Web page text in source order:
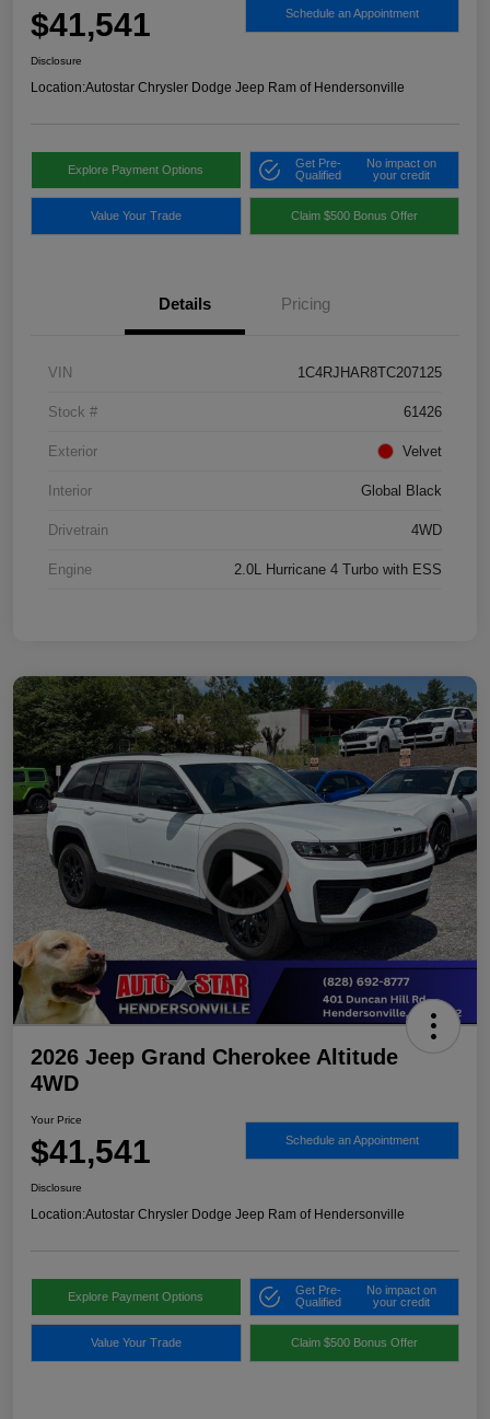
$41,541 Schedule an Appointment
Disclosure
Location:Autostar Chrysler Dodge Jeep Ram of Hendersonville
Explore Payment Options
Get Pre-
Qualified
No impact on
your credit
Value Your Trade Claim $500 Bonus Offer
Details Pricing
VIN 1C4RJHAR8TC207125
Stock # 61426
Exterior Velvet
Interior Global Black
Drivetrain 4WD
Engine 2.0L Hurricane 4 Turbo with ESS
2026 Jeep Grand Cherokee Altitude
4WD
Your Price
$41,541 Schedule an Appointment
Disclosure
Location:Autostar Chrysler Dodge Jeep Ram of Hendersonville
Explore Payment Options
Get Pre-
Qualified
No impact on
your credit
Value Your Trade Claim $500 Bonus Offer